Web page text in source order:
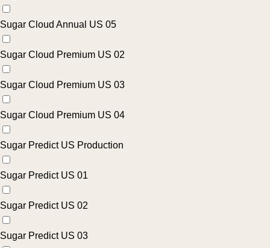
Sugar Cloud Annual US 05
Sugar Cloud Premium US 02
Sugar Cloud Premium US 03
Sugar Cloud Premium US 04
Sugar Predict US Production
Sugar Predict US 01
Sugar Predict US 02
Sugar Predict US 03